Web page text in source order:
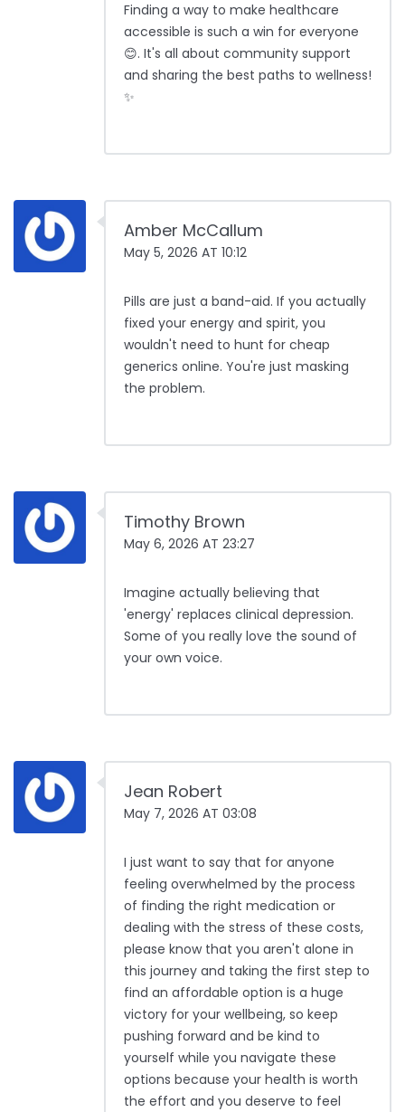
Finding a way to make healthcare
accessible is such a win for everyone
😊. It's all about community support
and sharing the best paths to wellness!
✨
Amber McCallum
May 5, 2026 AT 10:12
Pills are just a band-aid. If you actually
fixed your energy and spirit, you
wouldn't need to hunt for cheap
generics online. You're just masking
the problem.
Timothy Brown
May 6, 2026 AT 23:27
Imagine actually believing that
'energy' replaces clinical depression.
Some of you really love the sound of
your own voice.
Jean Robert
May 7, 2026 AT 03:08
I just want to say that for anyone
feeling overwhelmed by the process
of finding the right medication or
dealing with the stress of these costs,
please know that you aren't alone in
this journey and taking the first step to
find an affordable option is a huge
victory for your wellbeing, so keep
pushing forward and be kind to
yourself while you navigate these
options because your health is worth
the effort and you deserve to feel